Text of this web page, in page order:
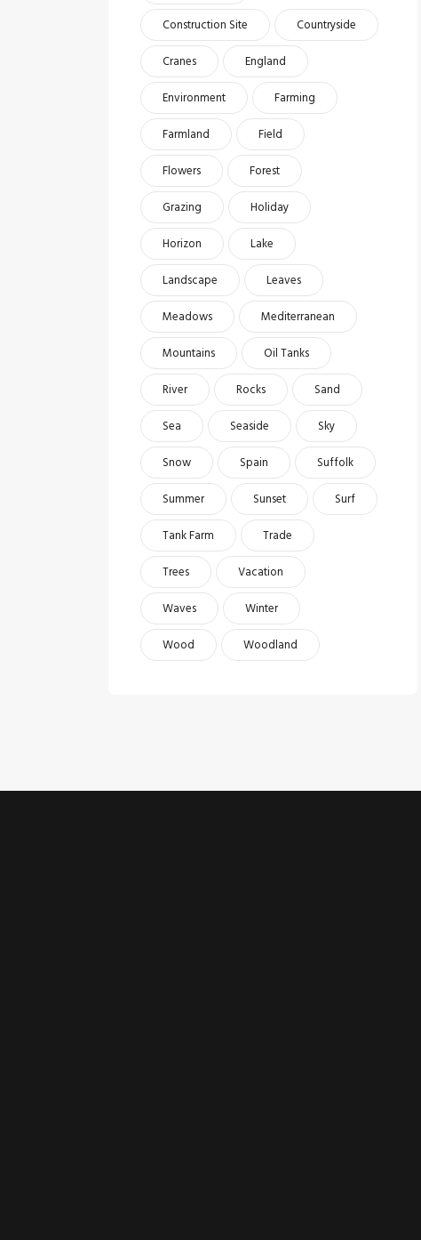
Construction Site
Countryside
Cranes
England
Environment
Farming
Farmland
Field
Flowers
Forest
Grazing
Holiday
Horizon
Lake
Landscape
Leaves
Meadows
Mediterranean
Mountains
Oil Tanks
River
Rocks
Sand
Sea
Seaside
Sky
Snow
Spain
Suffolk
Summer
Sunset
Surf
Tank Farm
Trade
Trees
Vacation
Waves
Winter
Wood
Woodland